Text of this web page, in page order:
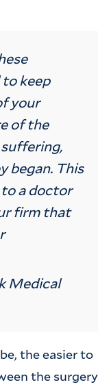
keep
your
of the
began. This
a doctor
firm that
Medical
the easier to
the surgery